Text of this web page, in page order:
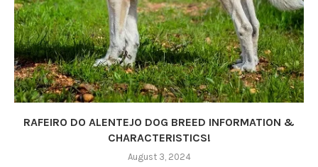
RAFEIRO DO ALENTEJO DOG BREED INFORMATION &
CHARACTERISTICS!
August 3, 2024